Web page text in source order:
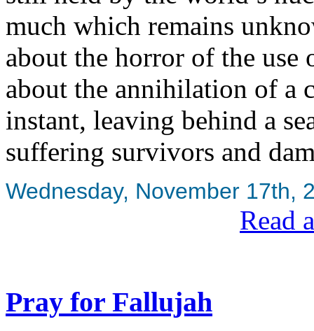
much which remains
about the horror of the use
about the annihilation of a
instant, leaving behind a
suffering survivors and
Wednesday, November 17th,
Read
Pray for Fallujah